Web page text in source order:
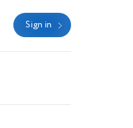
Sign in